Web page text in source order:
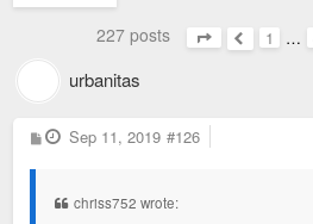
227 posts
Page6of10
Previous
1 …
urbanitas
P
o
Sep 11, 2019 #126
chriss752 wrote: